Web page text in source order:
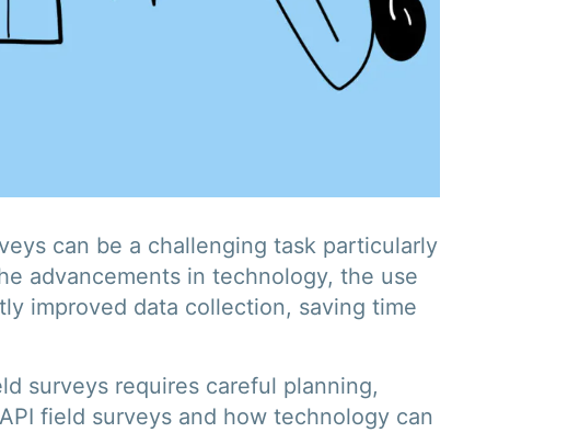
can be a challenging task particularly
advancements in technology, the use
improved data collection, saving time
surveys requires careful planning,
field surveys and how technology can